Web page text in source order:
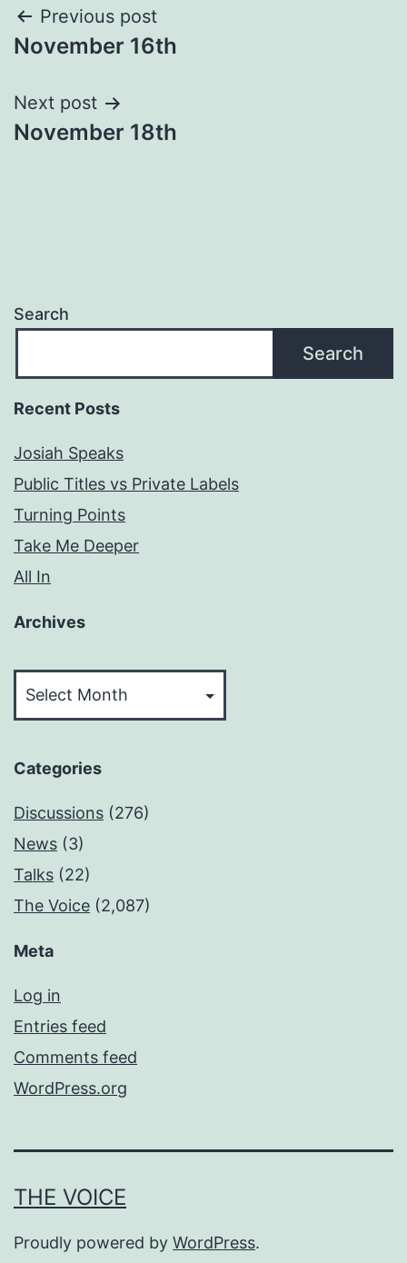
Post
navigation
Previous post
November 16th
Next post
November 18th
Search
Search
Recent Posts
Josiah Speaks
Public Titles vs Private Labels
Turning Points
Take Me Deeper
All In
Archives
Categories
Discussions (276)
News (3)
Talks (22)
The Voice (2,087)
Meta
Log in
Entries feed
Comments feed
WordPress.org
THE VOICE
Proudly powered by WordPress.